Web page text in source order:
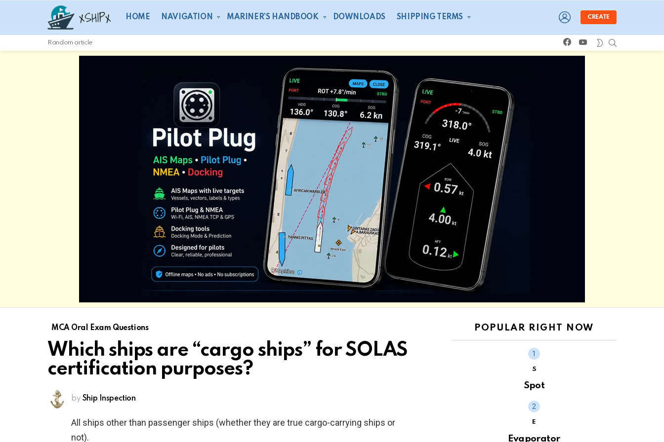
HOME NAVIGATION MARINER’S HANDBOOK DOWNLOADS SHIPPING TERMS
LOGIN
CREATE
Random article
facebookyoutube SWITCH
SKIN
MCA Oral Exam Questions
Which ships are “cargo ships” for SOLAS
certification purposes?
by Ship Inspection
All ships other than passenger ships (whether they are true cargo-carrying ships or
not).
POPULAR RIGHT NOW
S
Spot
E
Evaporator